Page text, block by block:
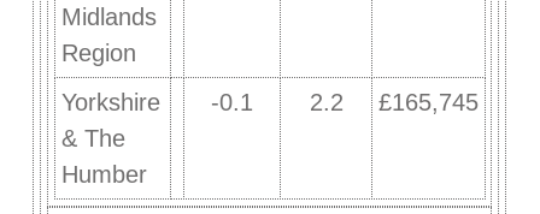
Midlands
Region
Yorkshire
& The
Humber
-0.1 2.2 £165,745